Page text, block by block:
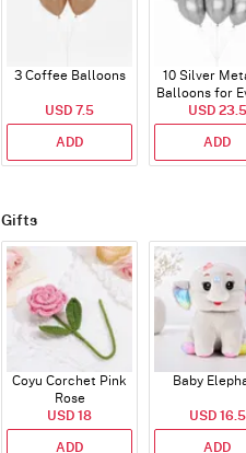
3 Coffee Balloons
USD 7.5
ADD
10 Silver
Balloons for
USD 23.5
ADD
Gifts
Coyu Corchet Pink
Rose
USD 18
ADD
Baby
USD 16.5
ADD